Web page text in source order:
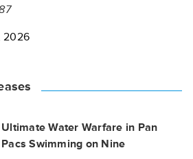
2026
Ultimate Water Warfare in Pan
Pacs Swimming on Nine